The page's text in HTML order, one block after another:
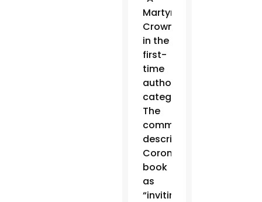
Martyr’s
Crown,”
in the
first-
time
authors
category.
The
committee
described
Coronel’s
book
as
“inviting…